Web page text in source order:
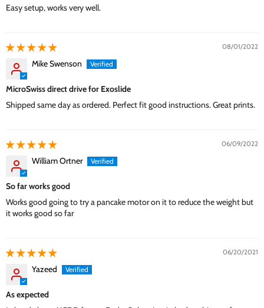
Easy setup, works very well.
08/01/2022
Mike Swenson
MicroSwiss direct drive for Exoslide
Shipped same day as ordered. Perfect fit good instructions. Great prints.
06/09/2022
William Ortner
So far works good
Works good going to try a pancake motor on it to reduce the weight but
it works good so far
06/20/2021
Yazeed
As expected